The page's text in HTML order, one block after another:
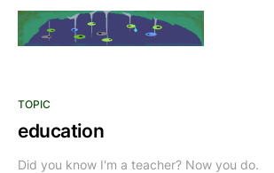
TOPIC
education
Did you know I'm a teacher? Now you do.